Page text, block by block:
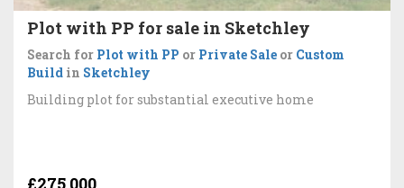
Plot with PP for sale in Sketchley
Search for Plot with PP or Private Sale or Custom
Build in Sketchley
Building plot for substantial executive home
£275,000